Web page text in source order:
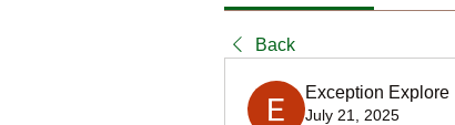
Back
Exception Explore
July 21, 2025